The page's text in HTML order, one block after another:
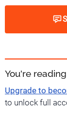
You're
Upgrade to
to unlock full